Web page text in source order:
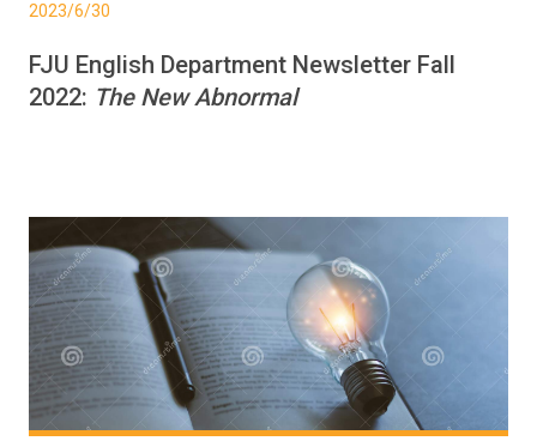
2023/6/30
FJU English Department Newsletter Fall
2022: The New Abnormal